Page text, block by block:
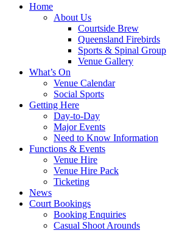
Home
About Us
Courtside Brew
Queensland Firebirds
Sports & Spinal Group
Venue Gallery
What’s On
Venue Calendar
Social Sports
Getting Here
Day-to-Day
Major Events
Need to Know Information
Functions & Events
Venue Hire
Venue Hire Pack
Ticketing
News
Court Bookings
Booking Enquiries
Casual Shoot Arounds